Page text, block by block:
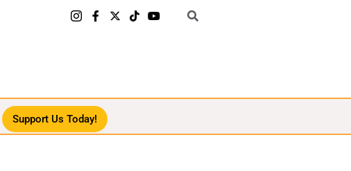
Support Us Today!